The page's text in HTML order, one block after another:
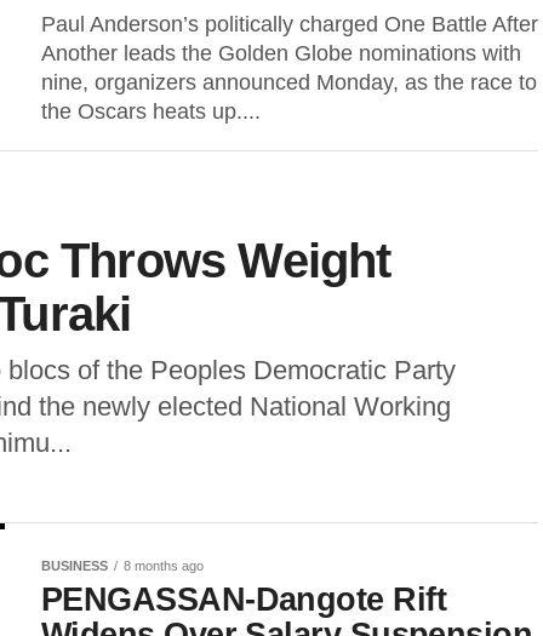
Paul Anderson’s politically charged One Battle After
Another leads the Golden Globe nominations with
nine, organizers announced Monday, as the race to
the Oscars heats up....
Throws Weight
of the Peoples Democratic Party
the newly elected National Working
BUSINESS 8 months ago
PENGASSAN-Dangote Rift